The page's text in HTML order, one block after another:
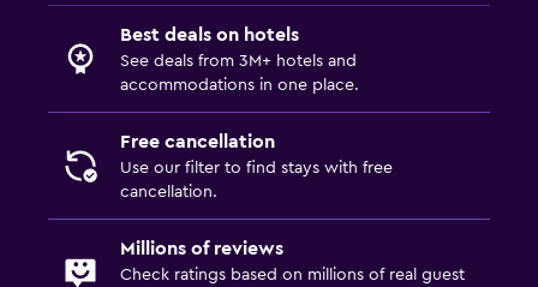
Best deals on hotels
See deals from 3M+ hotels and
accommodations in one place.
Free cancellation
Use our filter to find stays with free
cancellation.
Millions of reviews
Check ratings based on millions of real guest